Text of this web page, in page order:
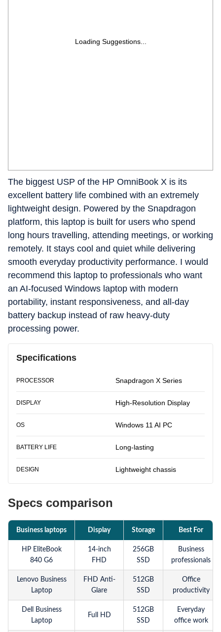
Loading Suggestions...
The biggest USP of the HP OmniBook X is its
excellent battery life combined with an extremely
lightweight design. Powered by the Snapdragon
platform, this laptop is built for users who spend
long hours travelling, attending meetings, or working
remotely. It stays cool and quiet while delivering
smooth everyday productivity performance. I would
recommend this laptop to professionals who want
an AI-focused Windows laptop with modern
portability, instant responsiveness, and all-day
battery backup instead of raw heavy-duty
processing power.
Specifications
PROCESSOR Snapdragon X Series
DISPLAY High-Resolution Display
OS Windows 11 AI PC
BATTERY LIFE Long-lasting
DESIGN Lightweight chassis
Specs comparison
Business laptops Display Storage Best For
HP EliteBook
840 G6
14-inch
FHD
256GB
SSD
Business
professionals
Lenovo Business
Laptop
FHD Anti-
Glare
512GB
SSD
Office
productivity
Dell Business
Laptop
Full HD
512GB
SSD
Everyday
office work